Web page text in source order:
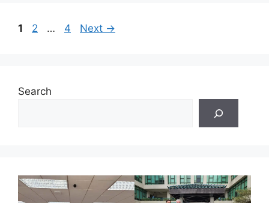
Page
1 Page
2 … Page
4 Next →
Search